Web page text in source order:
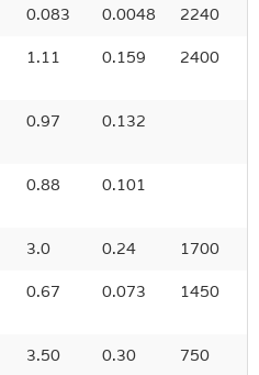
0.083 0.0048 2240
1.11 0.159 2400
0.97 0.132
0.88 0.101
3.0 0.24 1700
0.67 0.073 1450
3.50 0.30 750